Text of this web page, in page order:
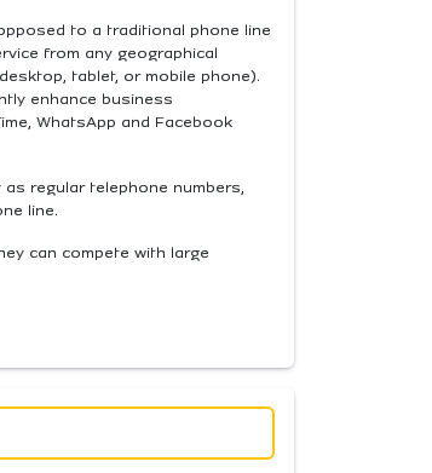
to a traditional phone line
from any geographical
tablet, or mobile phone).
enhance business
WhatsApp and Facebook
regular telephone numbers,
line.
can compete with large